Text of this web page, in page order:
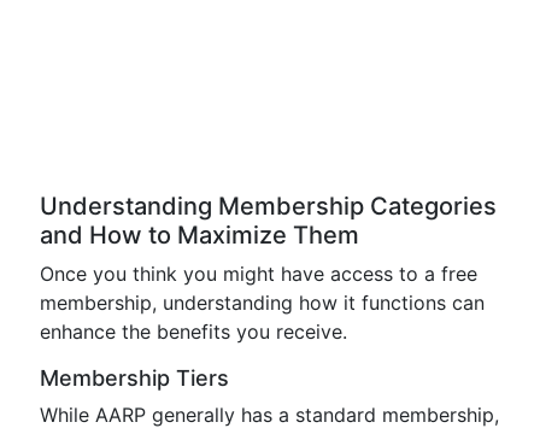
Understanding Membership Categories
and How to Maximize Them
Once you think you might have access to a free
membership, understanding how it functions can
enhance the benefits you receive.
Membership Tiers
While AARP generally has a standard membership,